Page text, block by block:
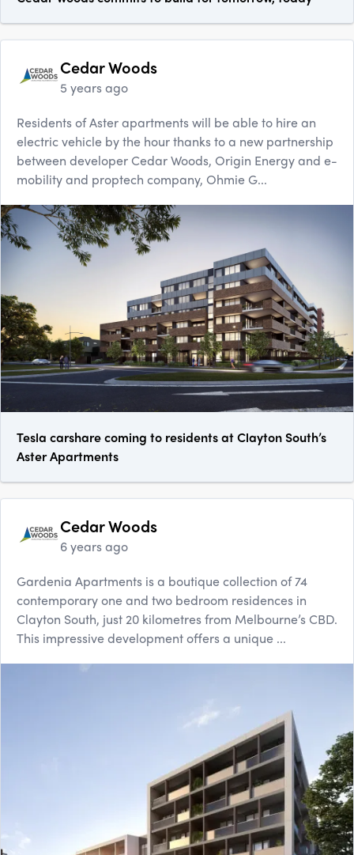
Cedar Woods
5 years ago
Residents of Aster apartments will be able to hire an
electric vehicle by the hour thanks to a new partnership
between developer Cedar Woods, Origin Energy and e-
mobility and proptech company, Ohmie G...
Tesla carshare coming to residents at Clayton South’s
Aster Apartments
Cedar Woods
6 years ago
Gardenia Apartments is a boutique collection of 74
contemporary one and two bedroom residences in
Clayton South, just 20 kilometres from Melbourne’s CBD.
This impressive development offers a unique ...